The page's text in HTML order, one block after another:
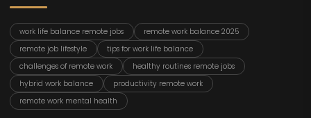
work life balance remote jobs
remote work balance 2025
remote job lifestyle
tips for work life balance
challenges of remote work
healthy routines remote jobs
hybrid work balance
productivity remote work
remote work mental health